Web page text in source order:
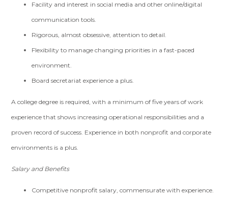
Facility and interest in social media and other online/digital
communication tools.
Rigorous, almost obsessive, attention to detail.
Flexibility to manage changing priorities in a fast-paced
environment.
Board secretariat experience a plus.
A college degree is required, with a minimum of five years of work
experience that shows increasing operational responsibilities and a
proven record of success. Experience in both nonprofit and corporate
environments is a plus.
Salary and Benefits
Competitive nonprofit salary, commensurate with experience.